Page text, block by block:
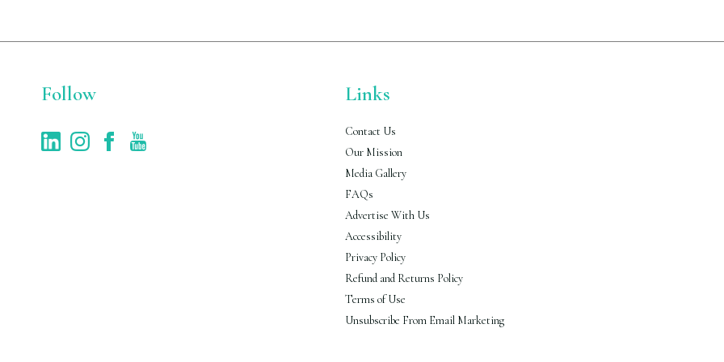
Follow Links
Contact Us
Our Mission
Media Gallery
FAQs
Advertise With Us
Accessibility
Privacy Policy
Refund and Returns Policy
Terms of Use
Unsubscribe From Email Marketing